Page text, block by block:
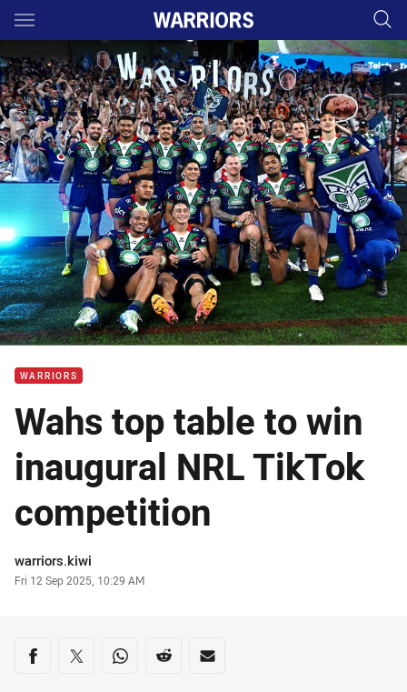
Main
You have skipped the navigation, tab for page content
WARRIORS
Wahs top table to win
inaugural NRL TikTok
competition
Author
warriors.kiwi
Timestamp
Fri 12 Sep 2025, 10:29 AM
Share on social media
Share via Facebook
Share via Twitter
Share via Whats-app
Share via Reddit
Share via Email